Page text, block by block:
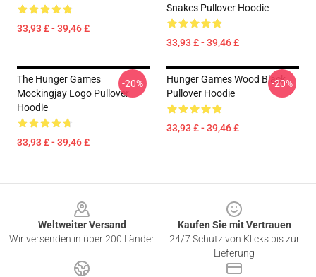
33,93 £ - 39,46 £
Snakes Pullover Hoodie
33,93 £ - 39,46 £
The Hunger Games
Mockingjay Logo Pullover
Hoodie
33,93 £ - 39,46 £
-20%
Hunger Games Wood Black
Pullover Hoodie
33,93 £ - 39,46 £
-20%
Weltweiter Versand
Wir versenden in über 200 Länder
Kaufen Sie mit Vertrauen
24/7 Schutz von Klicks bis zur
Lieferung